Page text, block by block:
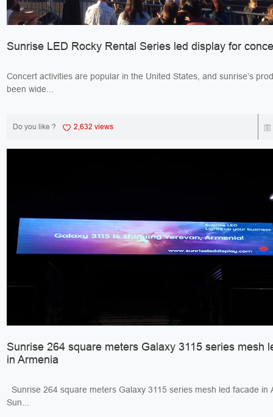
Sunrise LED Rocky Rental Series led display for
Concert activities are popular in the United States, and sunrise’s
been wide...
Do you like ? 2,632 views
Sunrise 264 square meters Galaxy 3115 series mesh
in Armenia
Sunrise 264 square meters Galaxy 3115 series mesh led facade
Sun...